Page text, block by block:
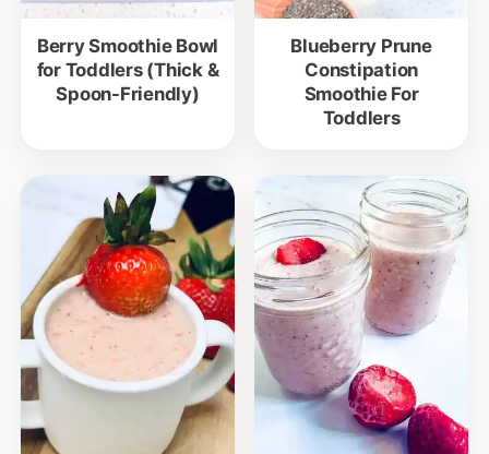
Berry Smoothie Bowl
for Toddlers (Thick &
Spoon-Friendly)
Blueberry Prune
Constipation
Smoothie For
Toddlers